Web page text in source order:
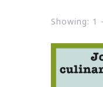
Showing: 1